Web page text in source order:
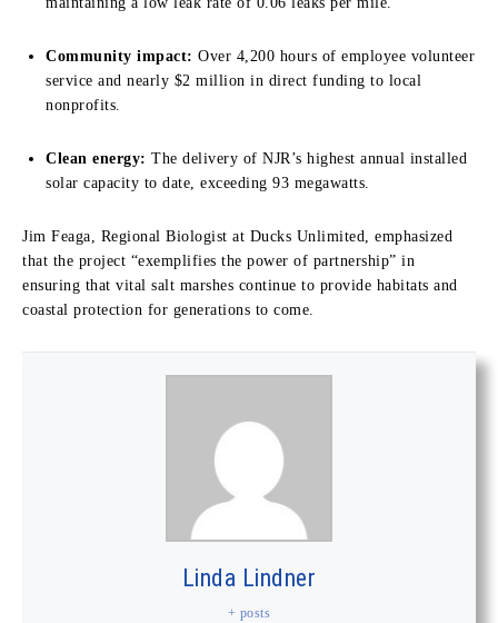
Community impact: Over 4,200 hours of employee volunteer
service and nearly $2 million in direct funding to local
nonprofits.
Clean energy: The delivery of NJR’s highest annual installed
solar capacity to date, exceeding 93 megawatts.
Jim Feaga, Regional Biologist at Ducks Unlimited, emphasized
that the project “exemplifies the power of partnership” in
ensuring that vital salt marshes continue to provide habitats and
coastal protection for generations to come.
Linda Lindner
+ posts